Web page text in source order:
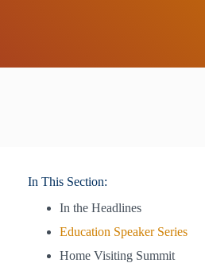
In This Section:
In the Headlines
Education Speaker Series
Home Visiting Summit